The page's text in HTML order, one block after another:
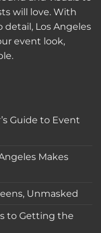
will love. With
Los Angeles
event look,
Guide to Event
Makes
Unmasked
to Getting the